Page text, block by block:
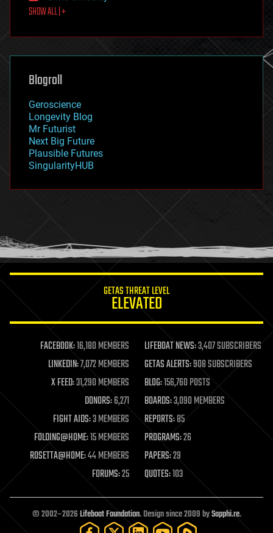
food
futurism
genetics
geoengineering
geography
geopolitics
governance
government
gravity
habitats
hacking
humor
information science
life extension
machine learning
mapping
materials
mathematics
military
mobile phones
moore's law
nanotechnology
neuroscience
open access
open source
particle physics
SHOW ALL | +
Blogroll
Geroscience
Longevity Blog
Mr Futurist
Next Big Future
Plausible Futures
SingularityHUB
GETAS THREAT LEVEL
ELEVATED
FACEBOOK:16,180 MEMBERS LIFEBOAT NEWS:3,407 SUBSCRIBERS
LINKEDIN:7,072 MEMBERS GETAS ALERTS:908 SUBSCRIBERS
X FEED:31,290 MEMBERS BLOG:156,760 POSTS
DONORS:6,271 BOARDS:3,090 MEMBERS
FIGHT AIDS:3 MEMBERS REPORTS:85
FOLDING@HOME:15 MEMBERS PROGRAMS:26
ROSETTA@HOME:44 MEMBERS PAPERS:29
FORUMS:25 QUOTES:103
© 2002–2026Lifeboat Foundation. Design since 2009 bySapphi.re.